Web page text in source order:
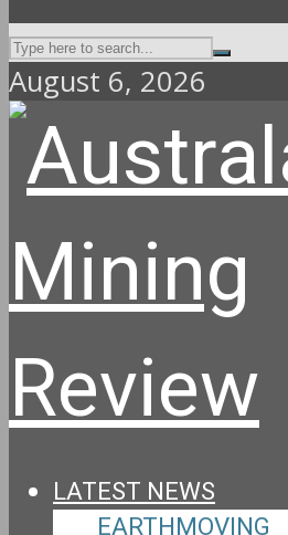
August 6, 2026
LATEST NEWS
EARTHMOVING